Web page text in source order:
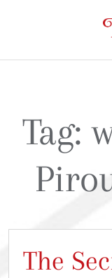
Tag:
The